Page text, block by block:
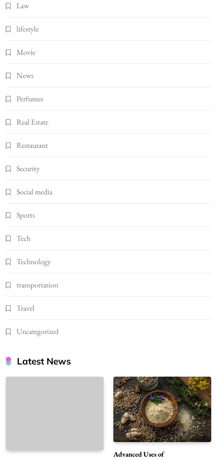
Law
lifestyle
Movie
News
Perfumes
Real Estate
Restaurant
Security
Social media
Sports
Tech
Technology
transportation
Travel
Uncategorized
Latest News
Advanced Uses of